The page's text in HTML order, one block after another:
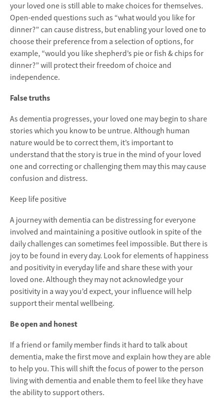
your loved one is still able to make choices for themselves.
Open-ended questions such as “what would you like for
dinner?” can cause distress, but enabling your loved one to
choose their preference from a selection of options, for
example, “would you like shepherd’s pie or fish & chips for
dinner?” will protect their freedom of choice and
independence.
False truths
As dementia progresses, your loved one may begin to share
stories which you know to be untrue. Although human
nature would be to correct them, it’s important to
understand that the story is true in the mind of your loved
one and correcting or challenging them may this may cause
confusion and distress.
Keep life positive
A journey with dementia can be distressing for everyone
involved and maintaining a positive outlook in spite of the
daily challenges can sometimes feel impossible. But there is
joy to be found in every day. Look for elements of happiness
and positivity in everyday life and share these with your
loved one. Although they may not acknowledge your
positivity in a way you’d expect, your influence will help
support their mental wellbeing.
Be open and honest
If a friend or family member finds it hard to talk about
dementia, make the first move and explain how they are able
to help you. This will shift the focus of power to the person
living with dementia and enable them to feel like they have
the ability to support others.